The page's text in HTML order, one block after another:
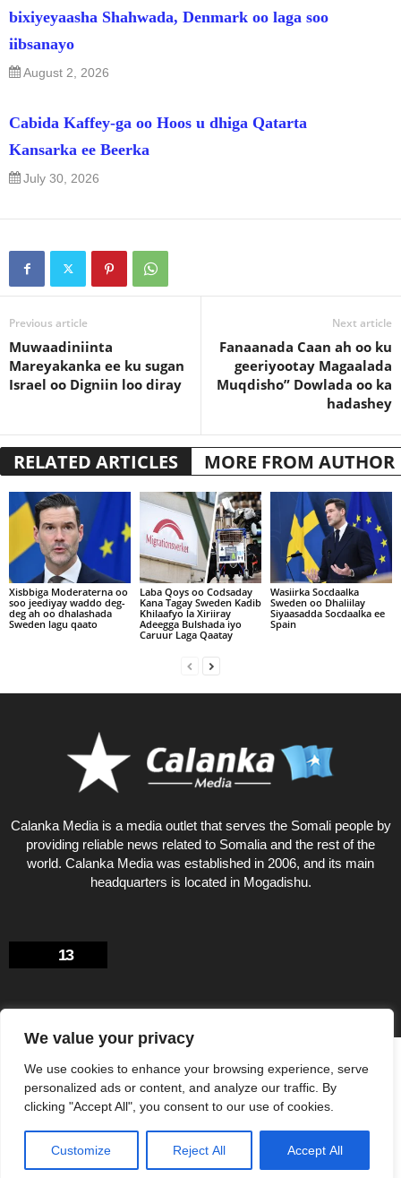
We value your privacy
We use cookies to enhance your browsing experience, serve
personalized ads or content, and analyze our traffic. By
clicking "Accept All", you consent to our use of cookies.
Customize Reject All Accept All
bixiyeyaasha Shahwada, Denmark oo laga soo
iibsanayo
August 2, 2026
Cabida Kaffey-ga oo Hoos u dhiga Qatarta
Kansarka ee Beerka
July 30, 2026
Previous article
Muwaadiniinta
Mareyakanka ee ku sugan
Israel oo Digniin loo diray
Next article
Fanaanada Caan ah oo ku
geeriyootay Magaalada
Muqdisho” Dowlada oo ka
hadashey
RELATED ARTICLES MORE FROM AUTHOR
Xisbbiga Moderaterna oo
soo jeediyay waddo deg-
deg ah oo dhalashada
Sweden lagu qaato
Laba Qoys oo Codsaday
Kana Tagay Sweden Kadib
Khilaafyo la Xiriiray
Adeegga Bulshada iyo
Caruur Laga Qaatay
Wasiirka Socdaalka
Sweden oo Dhaliilay
Siyaasadda Socdaalka ee
Spain
Calanka Media is a media outlet that serves the Somali people by
providing reliable news related to Somalia and the rest of the
world. Calanka Media was established in 2006, and its main
headquarters is located in Mogadishu.
13
© Calankamedia.com 2006 - 2026 Designed by CAYGA